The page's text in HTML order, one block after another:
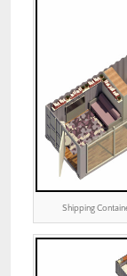
Shipping